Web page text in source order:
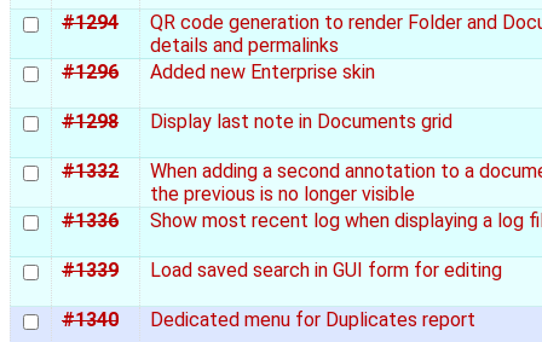
#1294
QR code generation to render Folder and
details and permalinks
#1296
Added new Enterprise skin
#1298 Display last note in Documents grid
#1332
When adding a second annotation to a
the previous is no longer visible
#1336
Show most recent log when displaying a log
#1339 Load saved search in GUI form for editing
#1340 Dedicated menu for Duplicates report